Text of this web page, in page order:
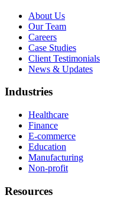
About Us
Our Team
Careers
Case Studies
Client Testimonials
News & Updates
Industries
Healthcare
Finance
E-commerce
Education
Manufacturing
Non-profit
Resources